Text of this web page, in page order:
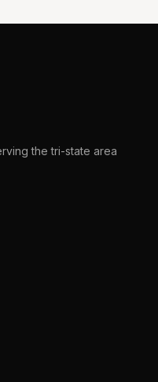
the tri-state area